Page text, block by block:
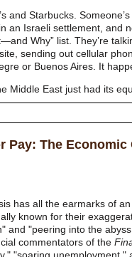
and Starbucks.
an Israeli settlement, and
Why” list. They’re
sending out cellular
or Buenos Aires. It
Middle East just had its
Pay: The
has all the earmarks of
known for their
and "peering into the
commentators of the